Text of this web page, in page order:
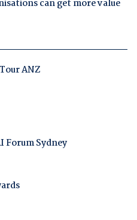
can get more value
ANZ
Forum Sydney